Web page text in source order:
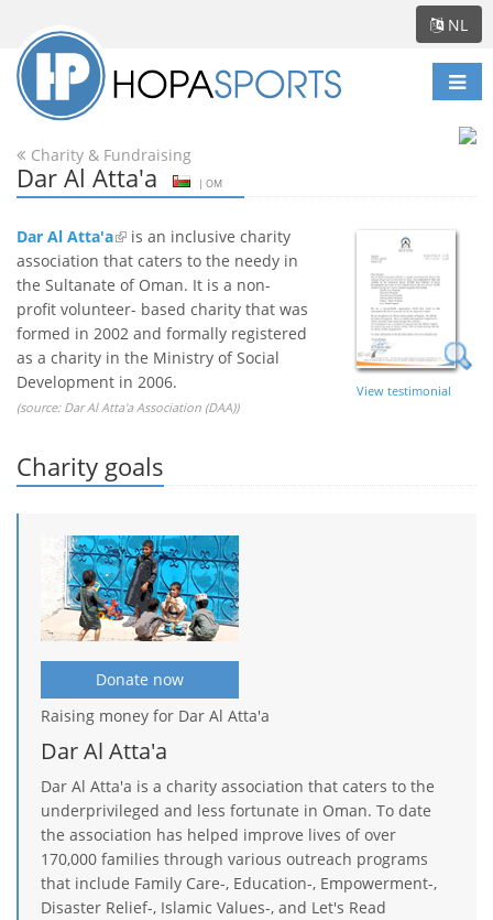
NL
Charity & Fundraising
Dar Al Atta'a | OM
View testimonial
Dar Al Atta'a
is an inclusive charity
association that caters to the needy in
the Sultanate of Oman. It is a non-
profit volunteer- based charity that was
formed in 2002 and formally registered
as a charity in the Ministry of Social
Development in 2006.
(source: Dar Al Atta'a Association (DAA))
Charity goals
Donate now
Raising money for Dar Al Atta'a
Dar Al Atta'a
Dar Al Atta'a is a charity association that caters to the
underprivileged and less fortunate in Oman. To date
the association has helped improve lives of over
170,000 families through various outreach programs
that include Family Care-, Education-, Empowerment-,
Disaster Relief-, Islamic Values-, and Let's Read